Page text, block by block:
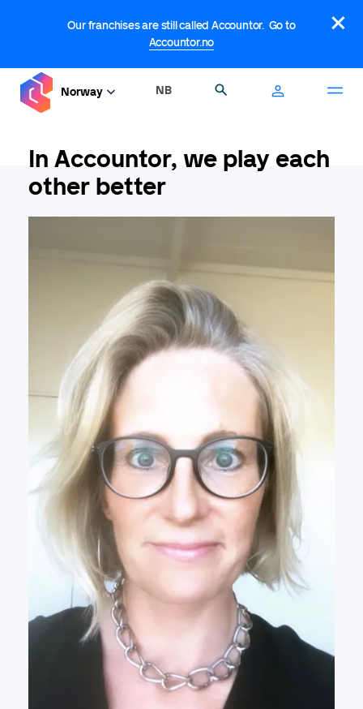
Our franchises are still called Accountor. Go to
Accountor.no
×
Norway NB
In Accountor, we play each
other better